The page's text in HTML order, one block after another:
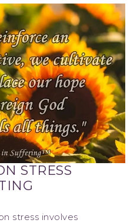
STRESS
stress involves